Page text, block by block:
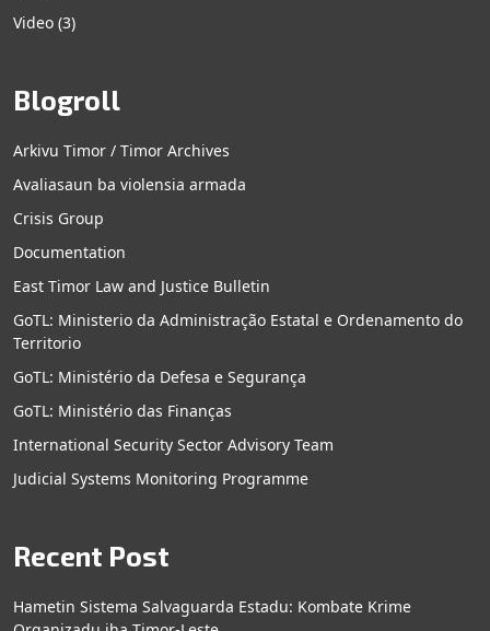
Video (3)
Blogroll
Arkivu Timor / Timor Archives
Avaliasaun ba violensia armada
Crisis Group
Documentation
East Timor Law and Justice Bulletin
GoTL: Ministerio da Administração Estatal e Ordenamento do
Territorio
GoTL: Ministério da Defesa e Segurança
GoTL: Ministério das Finanças
International Security Sector Advisory Team
Judicial Systems Monitoring Programme
Recent Post
Hametin Sistema Salvaguarda Estadu: Kombate Krime